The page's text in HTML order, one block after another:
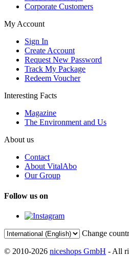
Corporate Customers
My Account
Sign In
Create Account
Request New Password
Track My Package
Redeem Voucher
Interesting Facts
Magazine
The Environment and Us
About us
Contact
About VitalAbo
Our Group
Follow us on
Change
© 2010-2026 niceshops GmbH - All